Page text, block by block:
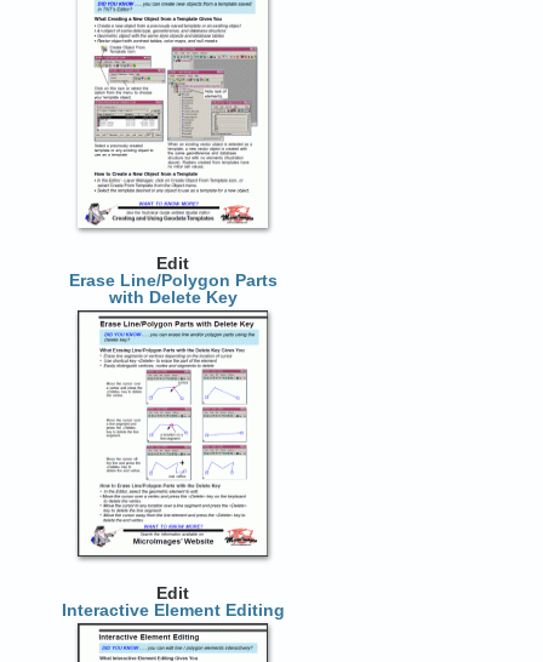
Edit
Erase Line/Polygon Parts
with Delete Key
Edit
Interactive Element Editing